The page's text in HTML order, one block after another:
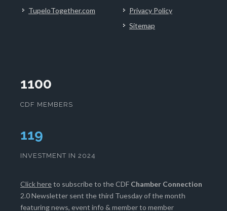
TupeloTogether.com
Privacy Policy
Sitemap
1100
CDF MEMBERS
122
INVESTMENT IN 2024
Click hereto subscribe to the CDF Chamber Connection
2.0 Newsletter sent the third Tuesday of the month
featuring news, event info & member to member